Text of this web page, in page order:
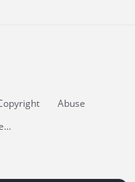
Abuse